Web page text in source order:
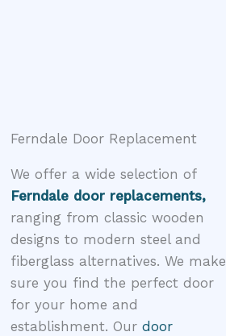
Ferndale Door Replacement
We offer a wide selection of
Ferndale door replacements,
ranging from classic wooden
designs to modern steel and
fiberglass alternatives. We make
sure you find the perfect door
for your home and
establishment. Our door